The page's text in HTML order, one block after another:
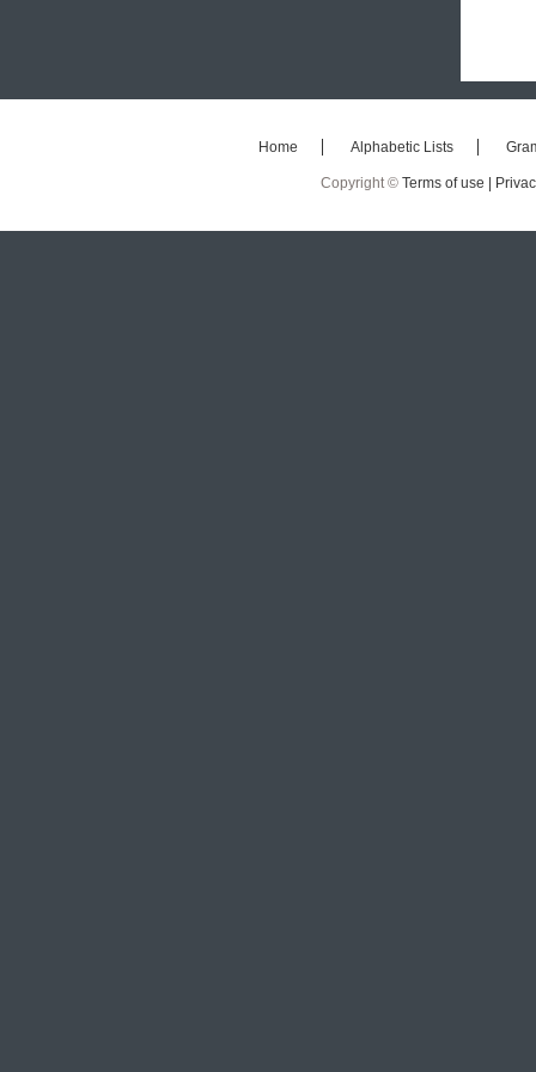
Home Alphabetic Lists
Copyright © Terms of use |